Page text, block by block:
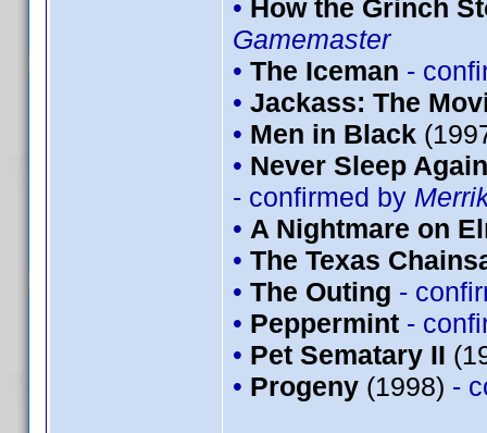
• How the Grinch
Gamemaster
• The Iceman -
• Jackass: The
• Men in Black
• Never Sleep
- confirmed by
• A Nightmare on
• The Texas
• The Outing -
• Peppermint -
• Pet Sematary II
• Progeny (1998) -